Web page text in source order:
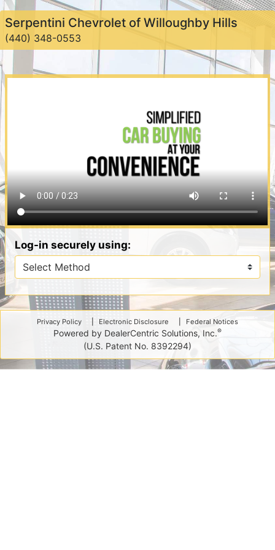
Serpentini Chevrolet of Willoughby Hills
(440) 348-0553
Log-in securely using:
Privacy Policy Electronic Disclosure Federal Notices
Powered by DealerCentric Solutions, Inc.®
(U.S. Patent No. 8392294)